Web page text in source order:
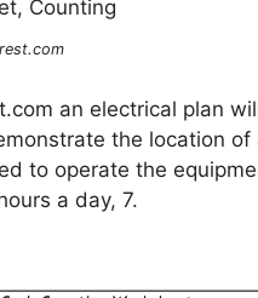
an electrical plan
the location of
to operate the
a day, 7.